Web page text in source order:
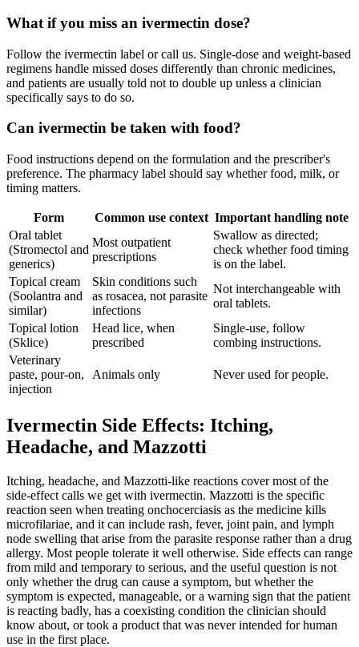
What if you miss an ivermectin dose?
Follow the ivermectin label or call us. Single-dose and weight-based
regimens handle missed doses differently than chronic medicines,
and patients are usually told not to double up unless a clinician
specifically says to do so.
Can ivermectin be taken with food?
Food instructions depend on the formulation and the prescriber's
preference. The pharmacy label should say whether food, milk, or
timing matters.
Form Common use context Important handling note
Oral tablet
(Stromectol and
generics)
Most outpatient
prescriptions
Swallow as directed;
check whether food timing
is on the label.
Topical cream
(Soolantra and
similar)
Skin conditions such
as rosacea, not parasite
infections
Not interchangeable with
oral tablets.
Topical lotion
(Sklice)
Head lice, when
prescribed
Single-use, follow
combing instructions.
Veterinary
paste, pour-on,
injection
Animals only Never used for people.
Ivermectin Side Effects: Itching,
Headache, and Mazzotti
Itching, headache, and Mazzotti-like reactions cover most of the
side-effect calls we get with ivermectin. Mazzotti is the specific
reaction seen when treating onchocerciasis as the medicine kills
microfilariae, and it can include rash, fever, joint pain, and lymph
node swelling that arise from the parasite response rather than a drug
allergy. Most people tolerate it well otherwise. Side effects can range
from mild and temporary to serious, and the useful question is not
only whether the drug can cause a symptom, but whether the
symptom is expected, manageable, or a warning sign that the patient
is reacting badly, has a coexisting condition the clinician should
know about, or took a product that was never intended for human
use in the first place.